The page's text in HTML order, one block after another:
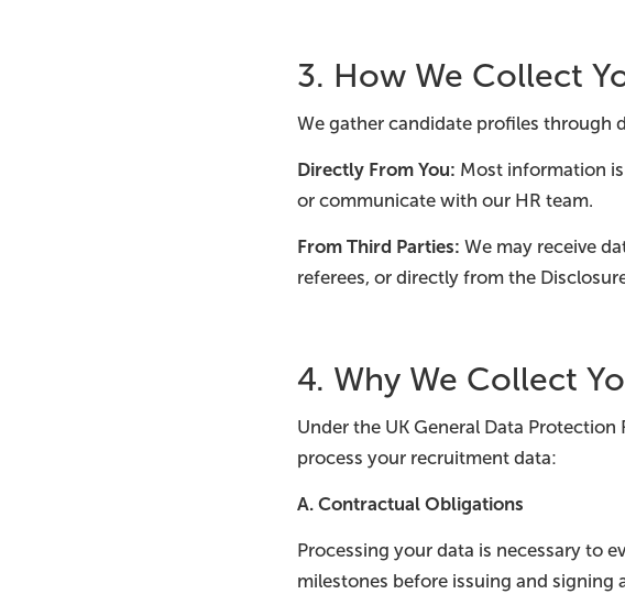
3. How We Collect
We gather candidate profiles through
Directly From You: Most information
or communicate with our HR team.
From Third Parties: We may receive
referees, or directly from the
4. Why We Collect
Under the UK General Data
process your recruitment data:
A. Contractual Obligations
Processing your data is necessary to
milestones before issuing and